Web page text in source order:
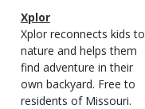
Magazine
Type
Name
Xplor
Magazine
Type
Description
Xplor reconnects kids to
nature and helps them
find adventure in their
own backyard. Free to
residents of Missouri.